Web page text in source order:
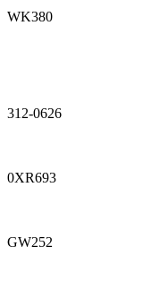
WK380
312-0626
0XR693
GW252